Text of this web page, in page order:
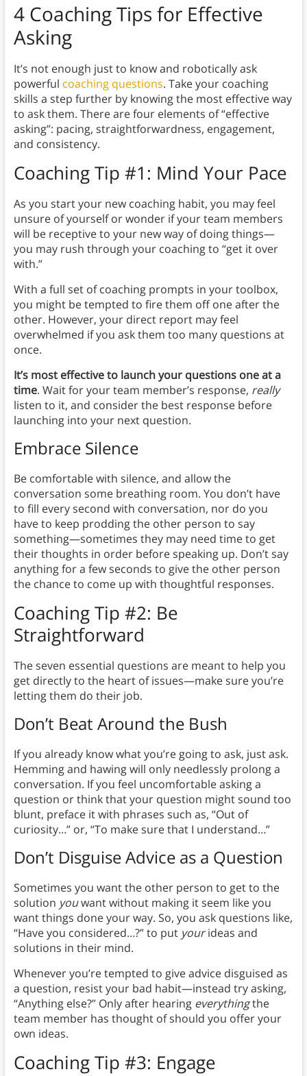
4 Coaching Tips for Effective
Asking
It’s not enough just to know and robotically ask
powerful coaching questions. Take your coaching
skills a step further by knowing the most effective way
to ask them. There are four elements of “effective
asking”: pacing, straightforwardness, engagement,
and consistency.
Coaching Tip #1: Mind Your Pace
As you start your new coaching habit, you may feel
unsure of yourself or wonder if your team members
will be receptive to your new way of doing things—
you may rush through your coaching to “get it over
with.”
With a full set of coaching prompts in your toolbox,
you might be tempted to fire them off one after the
other. However, your direct report may feel
overwhelmed if you ask them too many questions at
once.
It’s most effective to launch your questions one at a
time. Wait for your team member’s response, really
listen to it, and consider the best response before
launching into your next question.
Embrace Silence
Be comfortable with silence, and allow the
conversation some breathing room. You don’t have
to fill every second with conversation, nor do you
have to keep prodding the other person to say
something—sometimes they may need time to get
their thoughts in order before speaking up. Don’t say
anything for a few seconds to give the other person
the chance to come up with thoughtful responses.
Coaching Tip #2: Be
Straightforward
The seven essential questions are meant to help you
get directly to the heart of issues—make sure you’re
letting them do their job.
Don’t Beat Around the Bush
If you already know what you’re going to ask, just ask.
Hemming and hawing will only needlessly prolong a
conversation. If you feel uncomfortable asking a
question or think that your question might sound too
blunt, preface it with phrases such as, “Out of
curiosity…” or, “To make sure that I understand…”
Don’t Disguise Advice as a Question
Sometimes you want the other person to get to the
solution youwant without making it seem like you
want things done your way. So, you ask questions like,
“Have you considered…?” to put yourideas and
solutions in their mind.
Whenever you’re tempted to give advice disguised as
a question, resist your bad habit—instead try asking,
“Anything else?” Only after hearing everythingthe
team member has thought of should you offer your
own ideas.
Coaching Tip #3: Engage